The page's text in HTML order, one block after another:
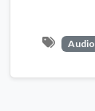
Audio